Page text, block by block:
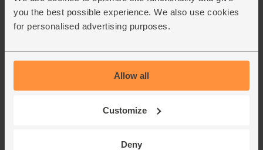
you the best possible experience. We also use cookies
for personalised advertising purposes.
Allow all
Customize
Deny